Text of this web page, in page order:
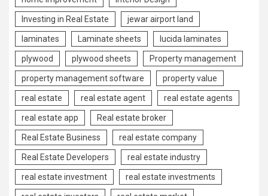
Investing in Real Estate jewar airport land
laminates Laminate sheets lucida laminates
plywood plywood sheets Property management
property management software property value
real estate real estate agent real estate agents
real estate app Real estate broker
Real Estate Business real estate company
Real Estate Developers real estate industry
real estate investment real estate investments